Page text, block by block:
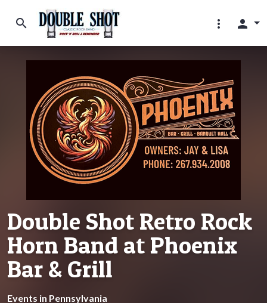
search more_vert person
Double Shot Retro Rock
Horn Band at Phoenix
Bar & Grill
Events in Pennsylvania